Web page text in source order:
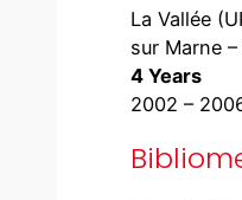
La Vallée
sur
4 Years
2002 –